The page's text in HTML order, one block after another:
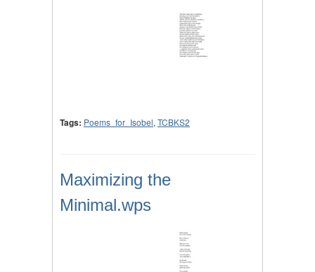
Tags: Poems_for_Isobel, TCBKS2
Maximizing the
Minimal.wps